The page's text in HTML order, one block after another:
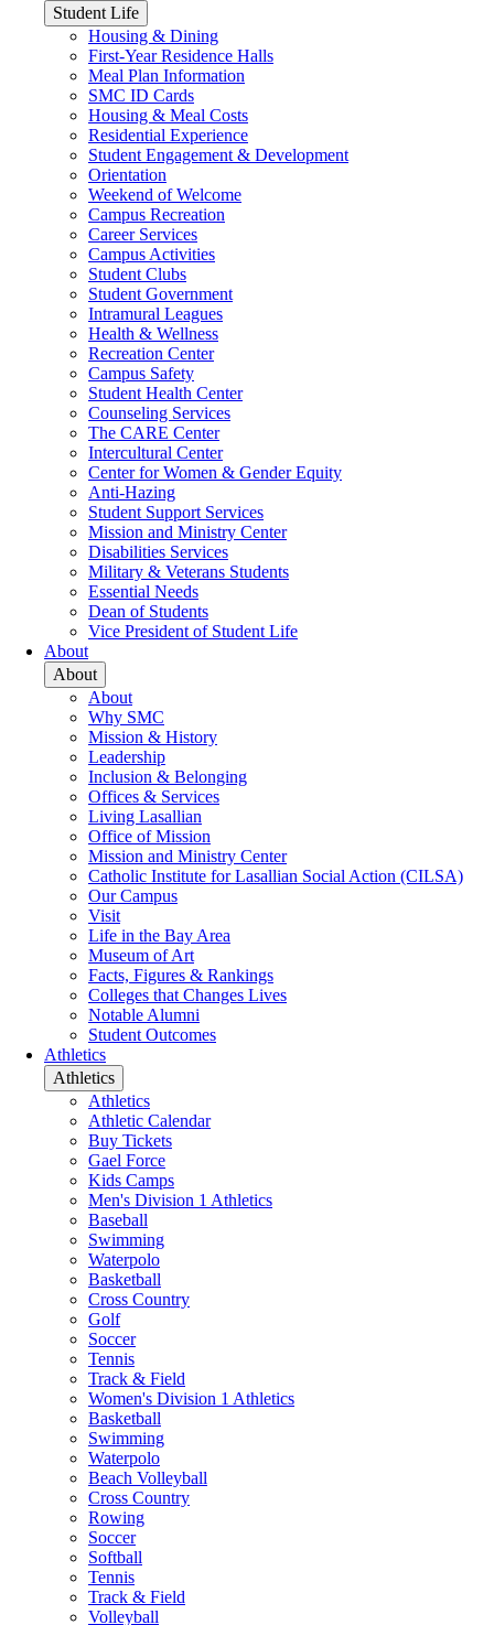
Student Life
Housing & Dining
First-Year Residence Halls
Meal Plan Information
SMC ID Cards
Housing & Meal Costs
Residential Experience
Student Engagement & Development
Orientation
Weekend of Welcome
Campus Recreation
Career Services
Campus Activities
Student Clubs
Student Government
Intramural Leagues
Health & Wellness
Recreation Center
Campus Safety
Student Health Center
Counseling Services
The CARE Center
Intercultural Center
Center for Women & Gender Equity
Anti-Hazing
Student Support Services
Mission and Ministry Center
Disabilities Services
Military & Veterans Students
Essential Needs
Dean of Students
Vice President of Student Life
About
About
About
Why SMC
Mission & History
Leadership
Inclusion & Belonging
Offices & Services
Living Lasallian
Office of Mission
Mission and Ministry Center
Catholic Institute for Lasallian Social Action (CILSA)
Our Campus
Visit
Life in the Bay Area
Museum of Art
Facts, Figures & Rankings
Colleges that Changes Lives
Notable Alumni
Student Outcomes
Athletics
Athletics
Athletics
Athletic Calendar
Buy Tickets
Gael Force
Kids Camps
Men's Division 1 Athletics
Baseball
Swimming
Waterpolo
Basketball
Cross Country
Golf
Soccer
Tennis
Track & Field
Women's Division 1 Athletics
Basketball
Swimming
Waterpolo
Beach Volleyball
Cross Country
Rowing
Soccer
Softball
Tennis
Track & Field
Volleyball